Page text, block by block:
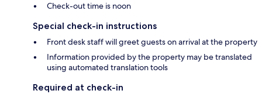
Check-out time is noon
Special check-in instructions
Front desk staff will greet guests on arrival at the property
Information provided by the property may be translated
using automated translation tools
Required at check-in